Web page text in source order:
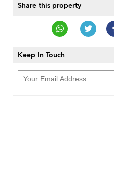
Share this property
Keep In Touch